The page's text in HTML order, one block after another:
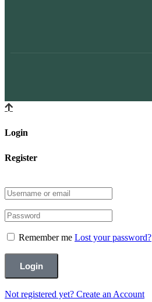
Login
Register
Remember me Lost your password?
Not registered yet? Create an Account